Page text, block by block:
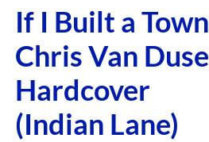
If I Built a Town
Chris Van
Hardcover
(Indian Lane)